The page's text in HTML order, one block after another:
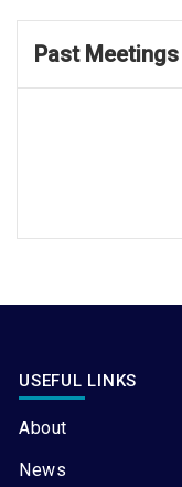
Past Meetings
USEFUL LINKS
About
News